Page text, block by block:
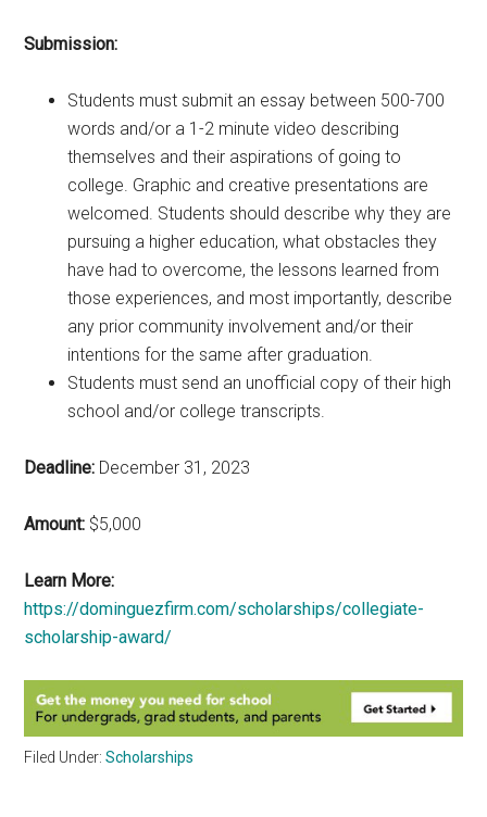
Submission:
Students must submit an essay between 500-700
words and/or a 1-2 minute video describing
themselves and their aspirations of going to
college. Graphic and creative presentations are
welcomed. Students should describe why they are
pursuing a higher education, what obstacles they
have had to overcome, the lessons learned from
those experiences, and most importantly, describe
any prior community involvement and/or their
intentions for the same after graduation.
Students must send an unofficial copy of their high
school and/or college transcripts.
Deadline: December 31, 2023
Amount: $5,000
Learn More:
https://dominguezfirm.com/scholarships/collegiate-
scholarship-award/
Filed Under:Scholarships